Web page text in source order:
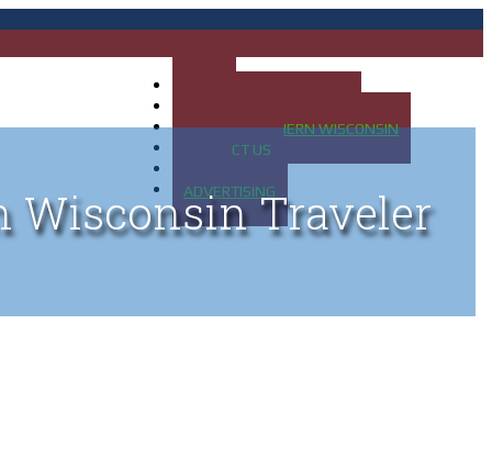
MAP OF NORTHERN WISCONSIN
CONTACT US
ADVERTISING
Wisconsin Traveler